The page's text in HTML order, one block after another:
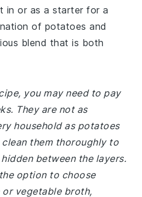
in or as a starter for a
of potatoes and
blend that is both
you may need to pay
They are not as
household as potatoes
them thoroughly to
between the layers.
option to choose
vegetable broth,